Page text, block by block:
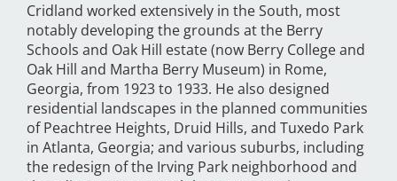
Cridland worked extensively in the South, most
notably developing the grounds at the Berry
Schools and Oak Hill estate (now Berry College and
Oak Hill and Martha Berry Museum) in Rome,
Georgia, from 1923 to 1933. He also designed
residential landscapes in the planned communities
of Peachtree Heights, Druid Hills, and Tuxedo Park
in Atlanta, Georgia; and various suburbs, including
the redesign of the Irving Park neighborhood and